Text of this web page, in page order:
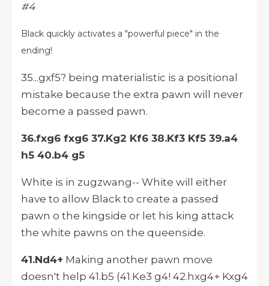
#4
Black quickly activates a "powerful piece" in the
ending!
35...gxf5? being materialistic is a positional
mistake because the extra pawn will never
become a passed pawn.
36.fxg6 fxg6 37.Kg2 Kf6 38.Kf3 Kf5 39.a4
h5 40.b4 g5
White is in zugzwang-- White will either
have to allow Black to create a passed
pawn o the kingside or let his king attack
the white pawns on the queenside.
41.Nd4+ Making another pawn move
doesn't help 41.b5 (41.Ke3 g4! 42.hxg4+ Kxg4